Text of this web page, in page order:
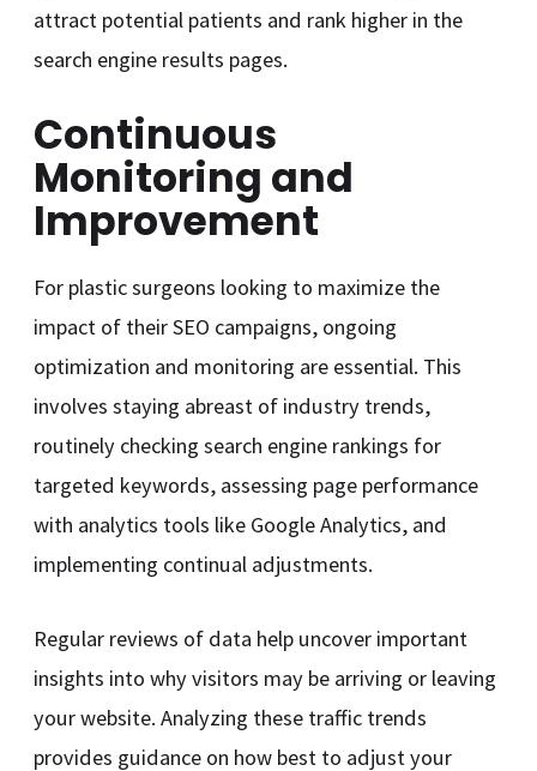
attract potential patients and rank higher in the
search engine results pages.
Continuous
Monitoring and
Improvement
For plastic surgeons looking to maximize the
impact of their SEO campaigns, ongoing
optimization and monitoring are essential. This
involves staying abreast of industry trends,
routinely checking search engine rankings for
targeted keywords, assessing page performance
with analytics tools like Google Analytics, and
implementing continual adjustments.
Regular reviews of data help uncover important
insights into why visitors may be arriving or leaving
your website. Analyzing these traffic trends
provides guidance on how best to adjust your